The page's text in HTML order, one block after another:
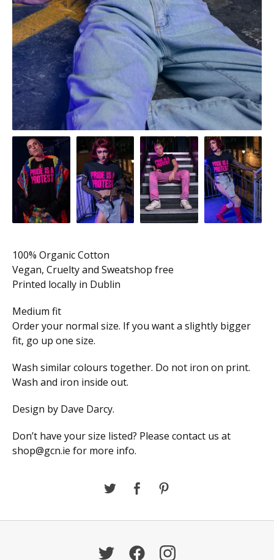
100% Organic Cotton
Vegan, Cruelty and Sweatshop free
Printed locally in Dublin
Medium fit
Order your normal size. If you want a slightly bigger
fit, go up one size.
Wash similar colours together. Do not iron on print.
Wash and iron inside out.
Design by Dave Darcy.
Don’t have your size listed? Please contact us at
shop@gcn.ie for more info.